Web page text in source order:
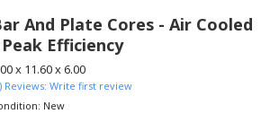
And Plate Cores - Air Cooled
Efficiency
x 11.60 x 6.00
Reviews: Write first review
New